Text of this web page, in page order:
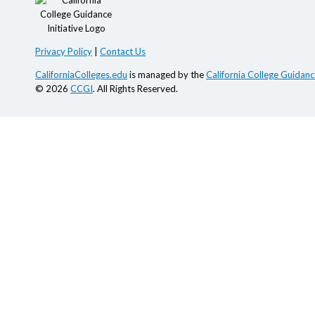
Privacy Policy Contact Us
CaliforniaColleges.edu is managed by theCalifornia College
© 2026 CCGI. All Rights Reserved.